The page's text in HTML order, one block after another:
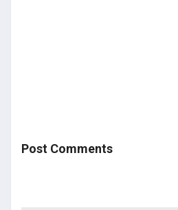
Post Comments